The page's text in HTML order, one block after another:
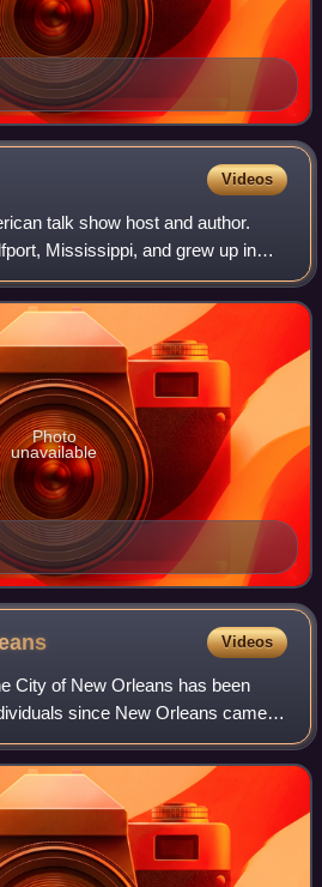
Videos
talk show host and author.
Mississippi, and grew up in
attending Indiana University, he
Photo
unavailable
Videos
City of New Orleans has been
since New Orleans came
following the Louisiana
by